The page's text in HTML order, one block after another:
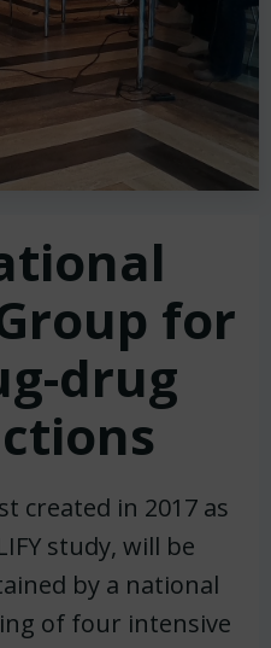
for
drug
created in 2017 as
study, will be
by a national
of four intensive